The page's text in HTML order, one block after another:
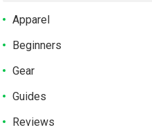
Apparel
Beginners
Gear
Guides
Reviews